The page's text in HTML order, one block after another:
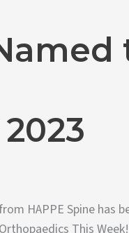
HAPPE Spine has
This Week!